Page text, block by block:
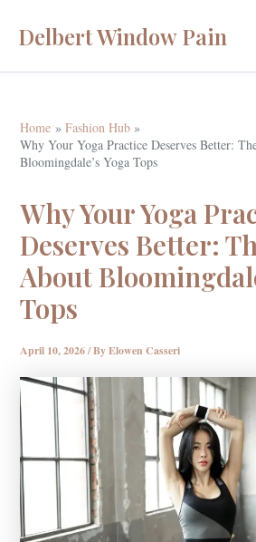
Delbert Window Pain
Home
Fashion Hub
Why Your Yoga Practice Deserves Better:
Bloomingdale’s Yoga Tops
Why Your Yoga
Deserves Better:
About
Tops
April 10, 2026/ ByElowen Casseri